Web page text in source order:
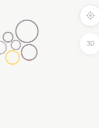
3D